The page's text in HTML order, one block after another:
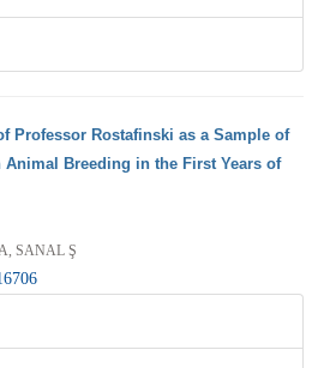
Professor Rostafinski as a Sample of
Breeding in the First Years of
SANAL Ş